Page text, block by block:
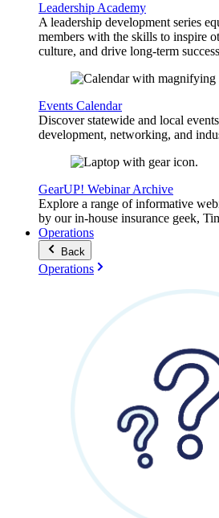
Leadership Academy
A leadership development series
members with the skills to inspire
culture, and drive long-term
Events Calendar
Discover statewide and local
development, networking, and
GearUP! Webinar Archive
Explore a range of informative
by our in-house insurance geek,
Operations
Back
Operations